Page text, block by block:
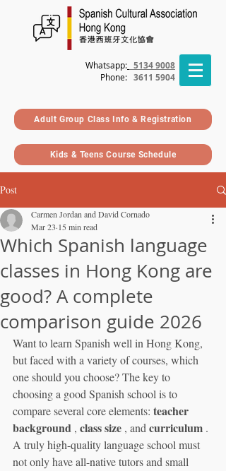
Whatsapp: 5134 9008
Phone: 3611 5904
Adult Group Class Info & Registration
Kids & Teens Course Schedule
Post
Which Spanish language
classes in Hong Kong are
good? A complete
comparison guide 2026
Carmen Jordan and David Cornado
Mar 23 15 min read
Want to learn Spanish well in Hong Kong,
but faced with a variety of courses, which
one should you choose? The key to
choosing a good Spanish school is to
compare several core elements: teacher
background , class size , and curriculum .
A truly high-quality language school must
not only have all-native tutors and small